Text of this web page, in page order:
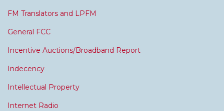
FM Translators and LPFM
General FCC
Incentive Auctions/Broadband Report
Indecency
Intellectual Property
Internet Radio